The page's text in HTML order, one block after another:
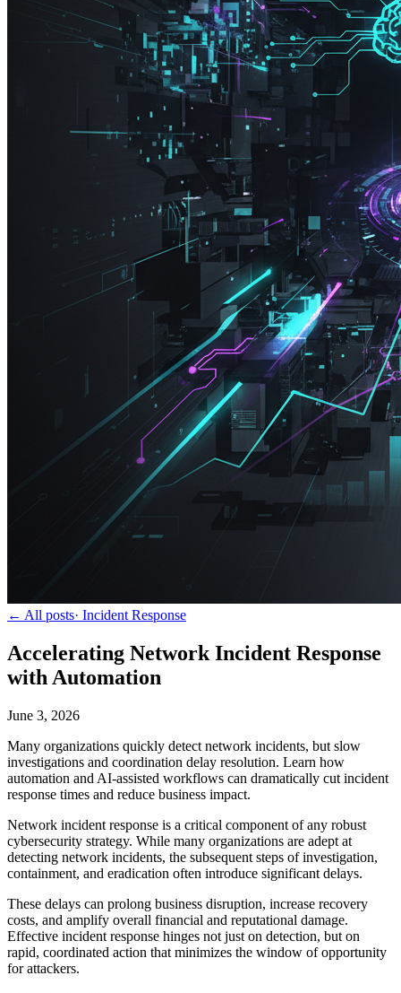
← All posts· Incident Response
Accelerating Network Incident Response
with Automation
June 3, 2026
Many organizations quickly detect network incidents, but slow
investigations and coordination delay resolution. Learn how
automation and AI-assisted workflows can dramatically cut incident
response times and reduce business impact.
Network incident response is a critical component of any robust
cybersecurity strategy. While many organizations are adept at
detecting network incidents, the subsequent steps of investigation,
containment, and eradication often introduce significant delays.
These delays can prolong business disruption, increase recovery
costs, and amplify overall financial and reputational damage.
Effective incident response hinges not just on detection, but on
rapid, coordinated action that minimizes the window of opportunity
for attackers.